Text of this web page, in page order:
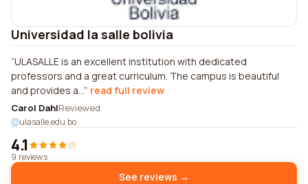
Universidad la salle bolivia
ULASALLE is an excellent institution with dedicated
professors and a great curriculum. The campus is beautiful
and provides a... read full review
Carol DahlReviewed
ulasalle.edu.bo
4.1
9 reviews
See reviews →